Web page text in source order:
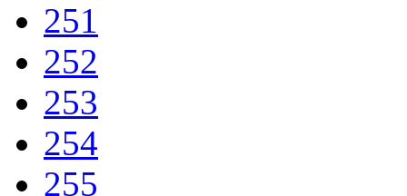
251
252
253
254
255